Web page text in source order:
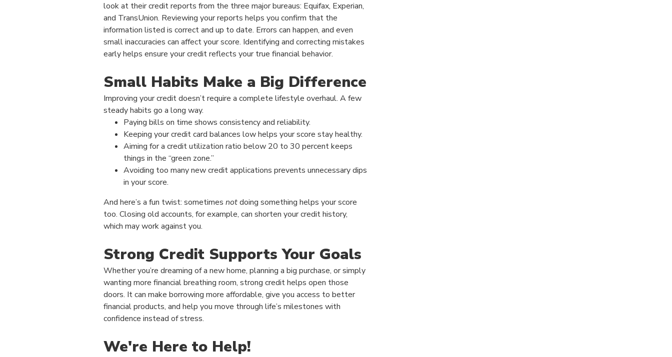
look at their credit reports from the three major bureaus: Equifax, Experian,
and TransUnion. Reviewing your reports helps you confirm that the
information listed is correct and up to date. Errors can happen, and even
small inaccuracies can affect your score. Identifying and correcting mistakes
early helps ensure your credit reflects your true financial behavior.
Small Habits Make a Big Difference
Improving your credit doesn’t require a complete lifestyle overhaul. A few
steady habits go a long way.
Paying bills on time shows consistency and reliability.
Keeping your credit card balances low helps your score stay healthy.
Aiming for a credit utilization ratio below 20 to 30 percent keeps
things in the “green zone.”
Avoiding too many new credit applications prevents unnecessary dips
in your score.
And here’s a fun twist: sometimes notdoing something helps your score
too. Closing old accounts, for example, can shorten your credit history,
which may work against you.
Strong Credit Supports Your Goals
Whether you’re dreaming of a new home, planning a big purchase, or simply
wanting more financial breathing room, strong credit helps open those
doors. It can make borrowing more affordable, give you access to better
financial products, and help you move through life’s milestones with
confidence instead of stress.
We're Here to Help!